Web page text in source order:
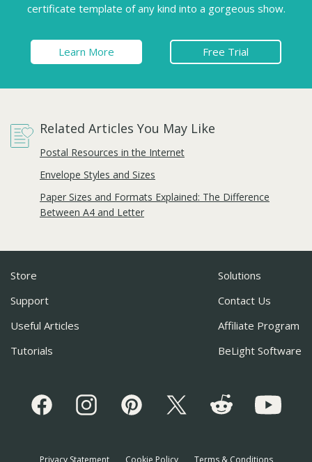
certificate template of any kind into a gorgeous show.
Learn More Free Trial
Related Articles You May Like
Postal Resources in the Internet
Envelope Styles and Sizes
Paper Sizes and Formats Explained: The Difference
Between A4 and Letter
Store
Support
Useful Articles
Tutorials
Solutions
Contact Us
Affiliate Program
BeLight Software